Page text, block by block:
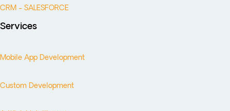
CRM - SALESFORCE
Services
Mobile App Development
Custom Development